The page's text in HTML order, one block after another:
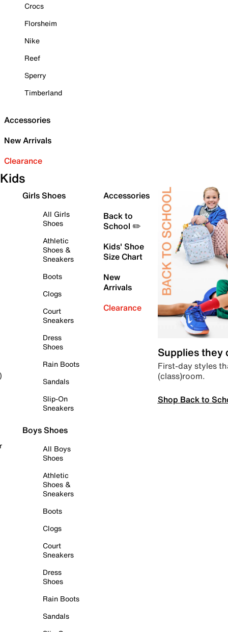
Crocs
Florsheim
Nike
Reef
Sperry
Timberland
Accessories
New Arrivals
Clearance
Kids
Girls Shoes
All Girls
Shoes
Athletic
Shoes &
Sneakers
Boots
Clogs
Court
Sneakers
Dress
Shoes
Rain Boots
Sandals
Slip-On
Sneakers
Boys Shoes
All Boys
Shoes
Athletic
Shoes &
Sneakers
Boots
Clogs
Court
Sneakers
Dress
Shoes
Rain Boots
Sandals
Accessories
Back to
School ✏️
Kids' Shoe
Size Chart
New
Arrivals
Clearance
Supplies they
First-day styles
(class)room.
Shop Back to